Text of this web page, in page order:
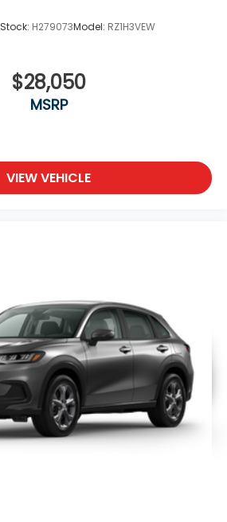
Stock: H279073Model: RZ1H3VEW
$28,050
MSRP
VIEW VEHICLE